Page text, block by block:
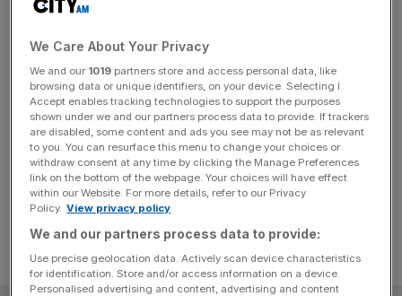
Fraud watchdog makes arrest
in collapsed Arena Television
probe
The Serious Fraud Office (SFO) has arrested a man in
connection to its investigation into the collapsed
broadcaster Arena Television
We Care About Your Privacy
We and our 1019 partners store and access personal data, like
browsing data or unique identifiers, on your device. Selecting I
Accept enables tracking technologies to support the purposes
shown under we and our partners process data to provide. If trackers
are disabled, some content and ads you see may not be as relevant
to you. You can resurface this menu to change your choices or
withdraw consent at any time by clicking the Manage Preferences
link on the bottom of the webpage. Your choices will have effect
within our Website. For more details, refer to our Privacy
Policy. View privacy policy
We and our partners process data to provide:
Use precise geolocation data. Actively scan device characteristics
for identification. Store and/or access information on a device.
Personalised advertising and content, advertising and content